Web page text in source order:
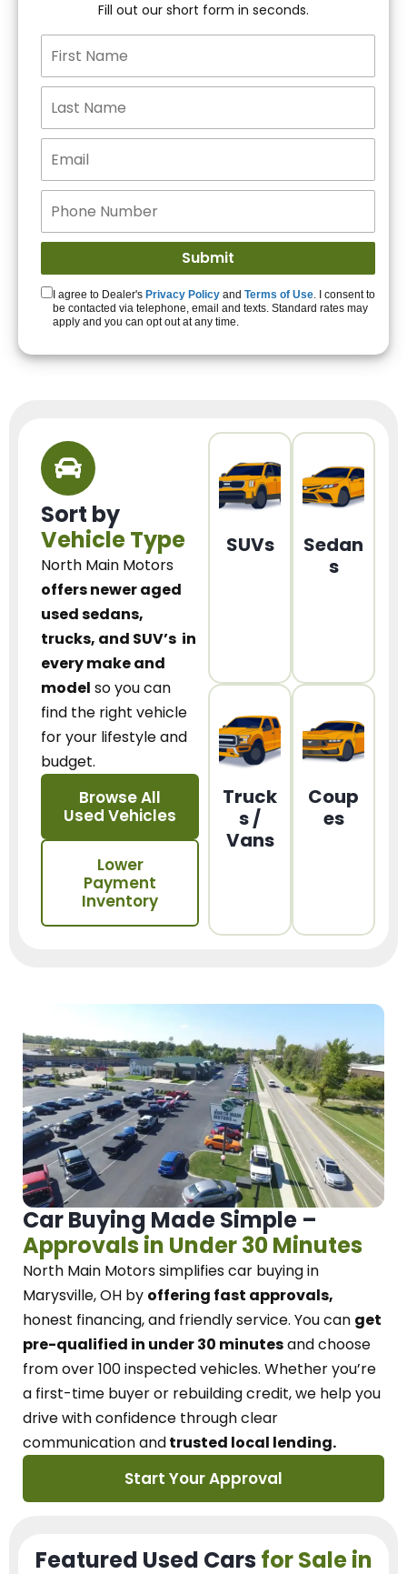
15+ Lenders to get
you APPROVED!
Get Started!
Fill out our short form in seconds.
I agree to Dealer's Privacy Policy and Terms of Use. I consent to
be contacted via telephone, email and texts. Standard rates may
apply and you can opt out at any time.
Sort by
Vehicle Type
North Main Motors
offers newer aged
used sedans,
trucks, and SUV’s in
every make and
model so you can
find the right vehicle
for your lifestyle and
budget.
Browse All
Used Vehicles
Lower
Payment
Inventory
SUVs
Sedan
s
Truck
s /
Vans
Coup
es
Car Buying Made Simple –
Approvals in Under 30 Minutes
North Main Motorssimplifies car buying in
Marysville, OH by offering fast approvals,
honest financing, and friendly service. You can get
pre-qualified in under 30 minutesand choose
from over 100 inspected vehicles. Whether you’re
a first-time buyer or rebuilding credit, we help you
drive with confidence throughclear
communication andtrusted local lending.
Start Your Approval
Featured Used Cars for Sale in